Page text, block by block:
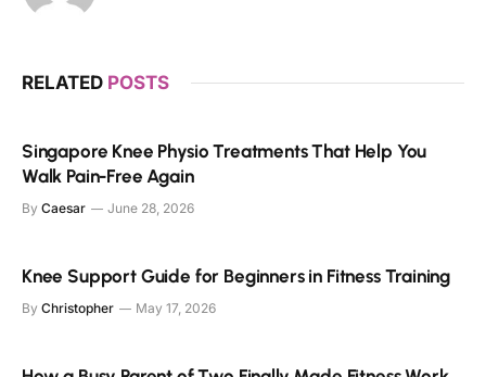
RELATED POSTS
Singapore Knee Physio Treatments That Help You
Walk Pain-Free Again
By Caesar June 28, 2026
Knee Support Guide for Beginners in Fitness Training
By Christopher May 17, 2026